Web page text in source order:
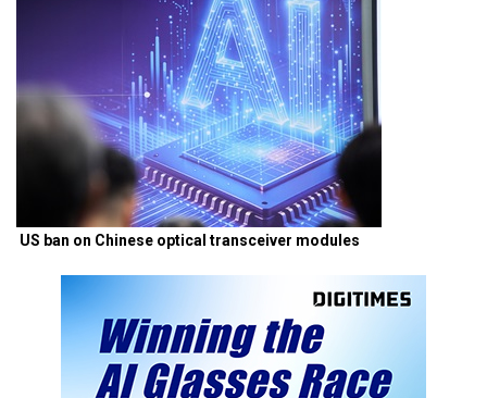
US ban on Chinese optical transceiver modules